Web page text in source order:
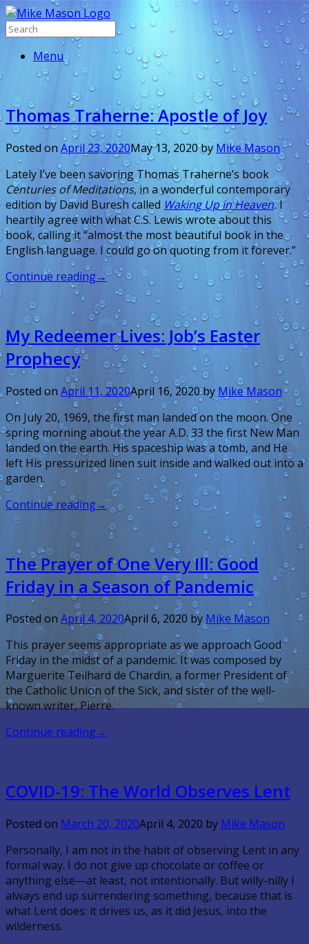
Menu
Thomas Traherne: Apostle of Joy
Posted on April 23, 2020May 13, 2020byMike Mason
Lately I’ve been savoring Thomas Traherne’s book
Centuries of Meditations,in a wonderful contemporary
edition by David Buresh called Waking Up in Heaven.I
heartily agree with what C.S. Lewis wrote about this
book, calling it “almost the most beautiful book in the
English language. I could go on quoting from it forever.”
Continue reading→
My Redeemer Lives: Job’s Easter
Prophecy
Posted on April 11, 2020April 16, 2020by Mike Mason
On July 20, 1969, the first man landed on the moon. One
spring morning about the year A.D. 33 the first New Man
landed on the earth. His spaceship was a tomb, and He
left His pressurized linen suit inside and walked out into a
garden.
Continue reading→
The Prayer of One Very Ill: Good
Friday in a Season of Pandemic
Posted on April 4, 2020April 6, 2020 by Mike Mason
This prayer seems appropriate as we approach Good
Friday in the midst of a pandemic. It was composed by
Marguerite Teilhard de Chardin, a former President of
the Catholic Union of the Sick, and sister of the well-
known writer, Pierre.
Continue reading→
COVID-19: The World Observes Lent
Posted on March 20, 2020April 4, 2020 by Mike Mason
Personally, I am not in the habit of observing Lent in any
formal way. I do not give up chocolate or coffee or
anything else—at least, not intentionally. But willy-nilly I
always end up surrendering something, because that is
what Lent does: it drives us, as it did Jesus, into the
wilderness.